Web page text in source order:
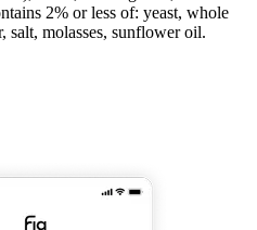
2% or less of: yeast, whole
salt, molasses, sunflower oil.